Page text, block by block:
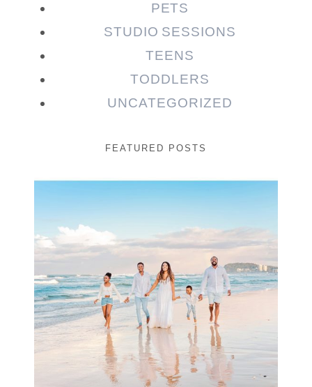
PETS
STUDIO SESSIONS
TEENS
TODDLERS
UNCATEGORIZED
FEATURED POSTS
Beauty Session | Enia
& Family
READ MORE...